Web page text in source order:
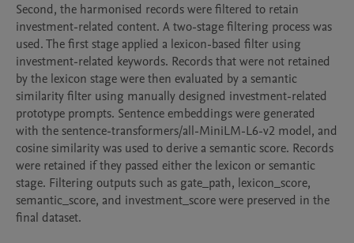
Second, the harmonised records were filtered to retain
investment-related content. A two-stage filtering process was
used. The first stage applied a lexicon-based filter using
investment-related keywords. Records that were not retained
by the lexicon stage were then evaluated by a semantic
similarity filter using manually designed investment-related
prototype prompts. Sentence embeddings were generated
with the sentence-transformers/all-MiniLM-L6-v2 model, and
cosine similarity was used to derive a semantic score. Records
were retained if they passed either the lexicon or semantic
stage. Filtering outputs such as gate_path, lexicon_score,
semantic_score, and investment_score were preserved in the
final dataset.